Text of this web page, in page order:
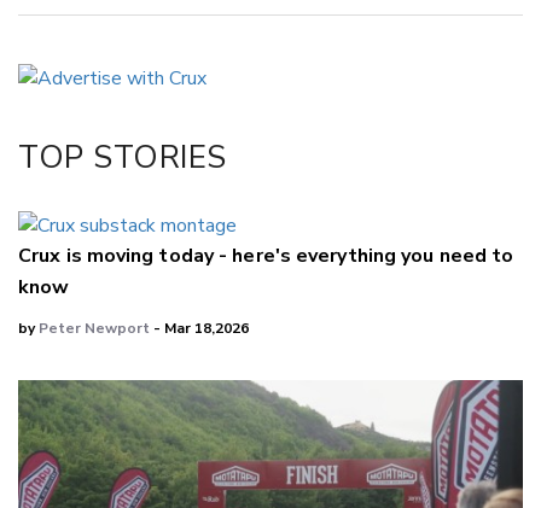
LinkedIn
TOP STORIES
Crux is moving today - here's everything you need to
know
byPeter Newport - Mar 18,2026